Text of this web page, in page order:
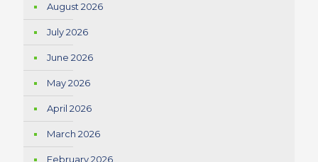
August 2026
July 2026
June 2026
May 2026
April 2026
March 2026
February 2026